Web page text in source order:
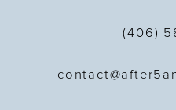
(406)